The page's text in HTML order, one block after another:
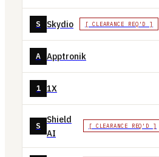
S Skydio [ CLEARANCE REQ'D ]
A Apptronik
1 1X
S
Shield
AI
[ CLEARANCE REQ'D ]